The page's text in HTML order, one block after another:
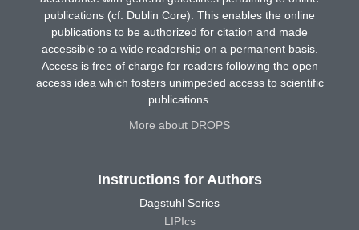
publications (cf. Dublin Core). This enables the online
publications to be authorized for citation and made
accessible to a wide readership on a permanent basis.
Access is free of charge for readers following the open
access idea which fosters unimpeded access to scientific
publications.
More about DROPS
Instructions for Authors
Dagstuhl Series
LIPIcs